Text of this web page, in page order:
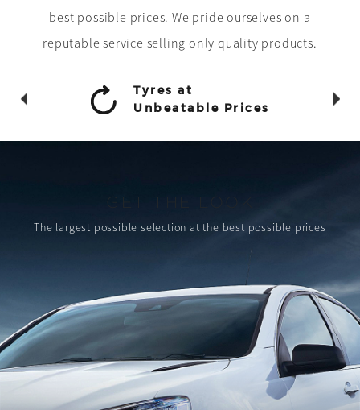
best possible prices. We pride ourselves on a
reputable service selling only quality products.
Tyres at
Unbeatable Prices
GET THE LOOK
The largest possible selection at the best possible prices